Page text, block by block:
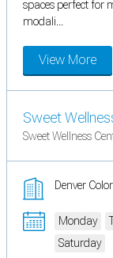
spaces perfect for
modali...
View More
Sweet
Sweet Wellness
Denver
Monday
Saturday